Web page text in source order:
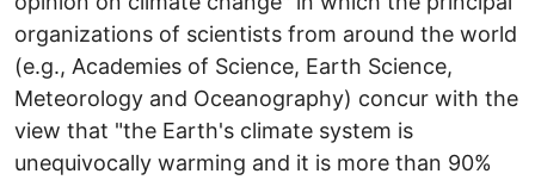
organizations of scientists from around the world
(e.g., Academies of Science, Earth Science,
Meteorology and Oceanography) concur with the
view that "the Earth's climate system is
unequivocally warming and it is more than 90%